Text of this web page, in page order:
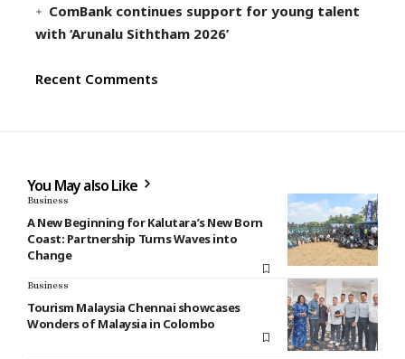
ComBank continues support for young talent
with ‘Arunalu Siththam 2026’
Recent Comments
You May also Like
Business
A New Beginning for Kalutara’s New Born
Coast: Partnership Turns Waves into
Change
Business
Tourism Malaysia Chennai showcases
Wonders of Malaysia in Colombo